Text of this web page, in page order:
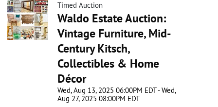
Timed Auction
Waldo Estate Auction:
Vintage Furniture, Mid-
Century Kitsch,
Collectibles & Home
Décor
Wed, Aug 13, 2025 06:00PM EDT - Wed,
Aug 27, 2025 08:00PM EDT